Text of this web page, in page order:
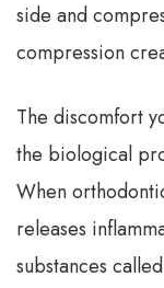
side and
compression
The discomfort
the biological
When
releases
substances